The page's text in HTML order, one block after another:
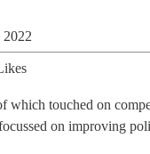
2022
which touched on
on improving